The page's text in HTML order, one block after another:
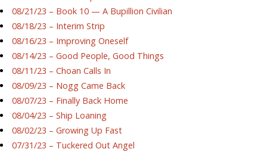
08/21/23 – Book 10 — A Bupillion Civilian
08/18/23 – Interim Strip
08/16/23 – Improving Oneself
08/14/23 – Good People, Good Things
08/11/23 – Choan Calls In
08/09/23 – Nogg Came Back
08/07/23 – Finally Back Home
08/04/23 – Ship Loaning
08/02/23 – Growing Up Fast
07/31/23 – Tuckered Out Angel